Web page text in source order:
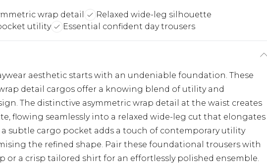
wrap detail
Relaxed wide-leg silhouette
utility
Essential confident day trousers
aesthetic starts with an undeniable foundation. These
detail cargos offer a knowing blend of utility and
The distinctive asymmetric wrap detail at the waist creates
flowing seamlessly into a relaxed wide-leg cut that elongates
a subtle cargo pocket adds a touch of contemporary utility
the refined shape. Pair these foundational trousers with
or a crisp tailored shirt for an effortlessly polished ensemble.